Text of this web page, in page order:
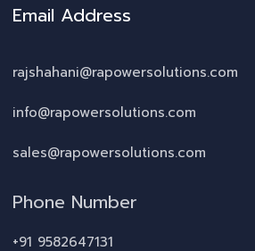
Email Address
rajshahani@rapowersolutions.com
info@rapowersolutions.com
sales@rapowersolutions.com
Phone Number
+91 9582647131